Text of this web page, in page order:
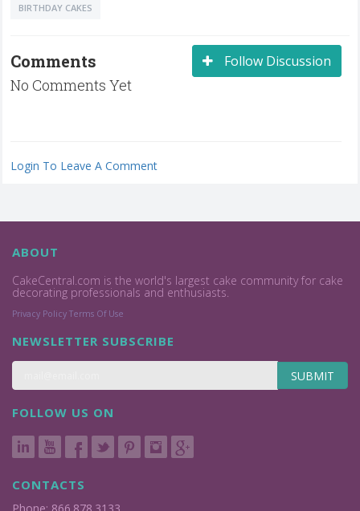
BIRTHDAY CAKES
Follow Discussion
Comments
No Comments Yet
Login To Leave A Comment
ABOUT
CakeCentral.com is the world's largest cake community for cake
decorating professionals and enthusiasts.
Privacy Policy Terms Of Use
NEWSLETTER SUBSCRIBE
SUBMIT
FOLLOW US ON
CONTACTS